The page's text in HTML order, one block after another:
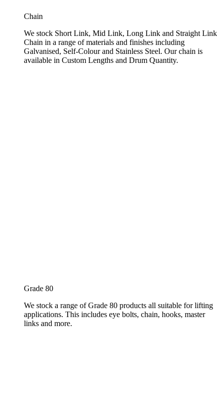
Chain
We stock Short Link, Mid Link, Long Link and Straight Link
Chain in a range of materials and finishes including
Galvanised, Self-Colour and Stainless Steel. Our chain is
available in Custom Lengths and Drum Quantity.
Grade 80
We stock a range of Grade 80 products all suitable for lifting
applications. This includes eye bolts, chain, hooks, master
links and more.